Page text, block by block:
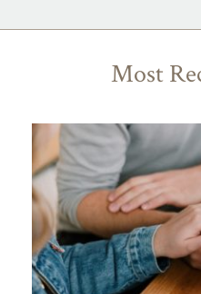
Most